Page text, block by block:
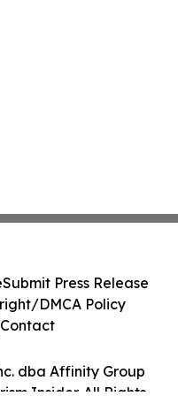
dba Affinity Group
Insider. All Rights
Submit Press Release
DMCA Policy
Contact